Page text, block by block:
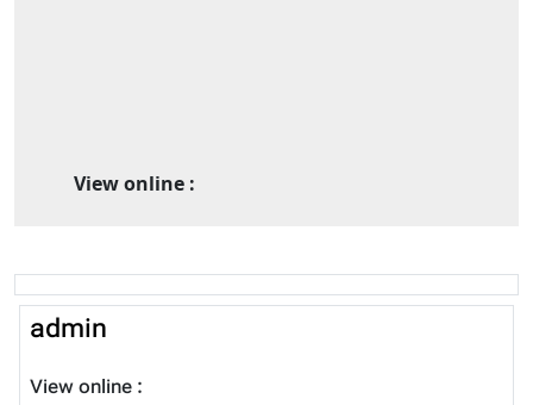
View online :
admin
View online :